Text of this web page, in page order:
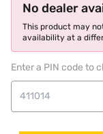
No dealer
This product may
availability at a
Enter a PIN code to